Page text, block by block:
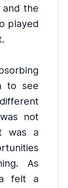
the
played
to see
not
was a
As
felt a